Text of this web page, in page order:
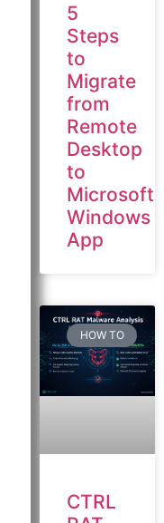
5
Steps
to
Migrate
from
Remote
Desktop
to
Microsoft
Windows
App
HOW TO
CTRL